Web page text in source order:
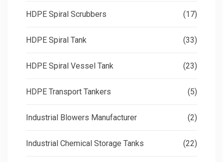
HDPE Spiral Scrubbers (17)
HDPE Spiral Tank (33)
HDPE Spiral Vessel Tank (23)
HDPE Transport Tankers (5)
Industrial Blowers Manufacturer (2)
Industrial Chemical Storage Tanks (22)